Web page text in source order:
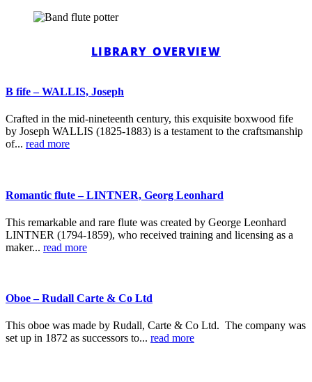
LIBRARY OVERVIEW
B fife – WALLIS, Joseph
Crafted in the mid-nineteenth century, this exquisite boxwood fife
by Joseph WALLIS (1825-1883) is a testament to the craftsmanship
of... read more
Romantic flute – LINTNER, Georg Leonhard
This remarkable and rare flute was created by George Leonhard
LINTNER (1794-1859), who received training and licensing as a
maker... read more
Oboe – Rudall Carte & Co Ltd
This oboe was made by Rudall, Carte & Co Ltd. The company was
set up in 1872 as successors to... read more